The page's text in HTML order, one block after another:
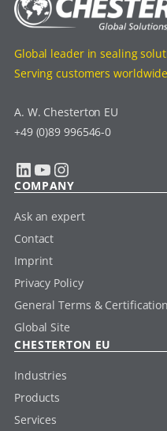
Global leader in sealing
Serving customers
A. W. Chesterton EU
+49 (0)89 996546-0
LinkedIn YouTube Instagram
COMPANY
Ask an expert
Contact
Imprint
Privacy Policy
General Terms &
Global Site
CHESTERTON EU
Industries
Products
Services